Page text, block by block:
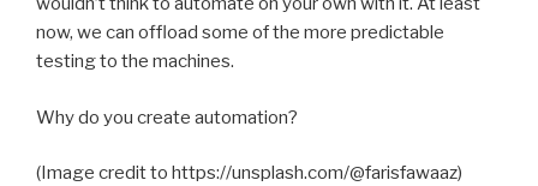
now, we can offload some of the more predictable
testing to the machines.
Why do you create automation?
(Image credit to https://unsplash.com/@farisfawaaz)